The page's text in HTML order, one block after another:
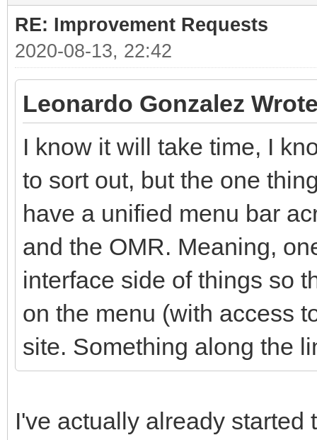
RE: Improvement Requests
2020-08-13, 22:42
Leonardo Gonzalez
I know it will take time, I
to sort out, but the one
have a unified menu bar
and the OMR. Meaning,
interface side of things so
on the menu (with access
site. Something along the
I've actually already started